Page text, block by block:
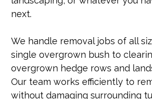
next.
We handle removal jobs of all
single overgrown bush to
overgrown hedge rows and
Our team works efficiently to
without damaging surrounding